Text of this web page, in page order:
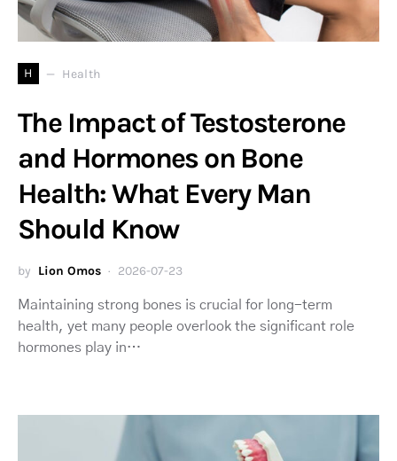
H Health
The Impact of Testosterone
and Hormones on Bone
Health: What Every Man
Should Know
by Lion Omos 2026-07-23
Maintaining strong bones is crucial for long-term
health, yet many people overlook the significant role
hormones play in…